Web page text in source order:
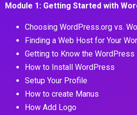
Module 1: Getting Started with
Choosing WordPress.org vs.
Finding a Web Host for Your
Getting to Know the WordPress
How to Install WordPress
Setup Your Profile
How to create Manus
How Add Logo